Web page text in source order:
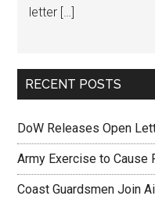
letter […]
RECENT POSTS
DoW Releases Open
Army Exercise to Cause
Coast Guardsmen Join